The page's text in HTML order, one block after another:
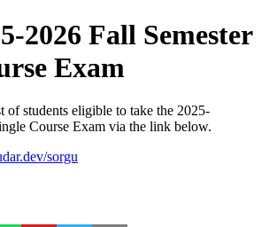
2026 Fall Semester
Exam
of students eligible to take the 2025-
Course Exam via the link below.
sorgu